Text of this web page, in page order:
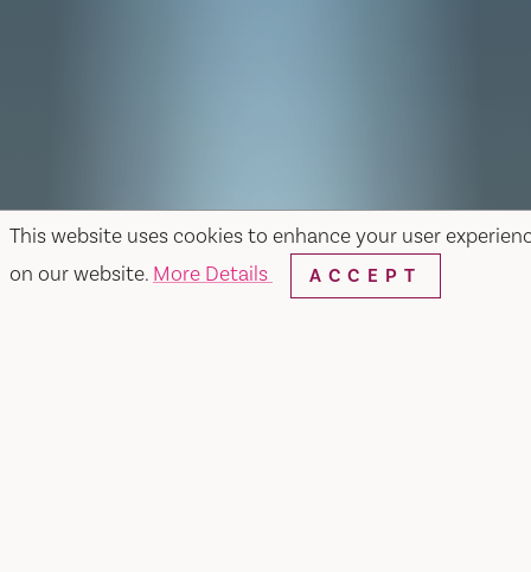
This website uses cookies to enhance your user
on our website. More Details ACCEPT